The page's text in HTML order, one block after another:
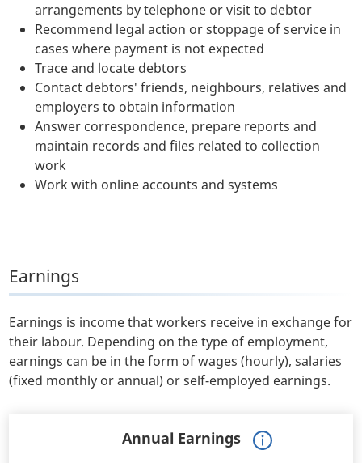
arrangements by telephone or visit to debtor
Recommend legal action or stoppage of service in
cases where payment is not expected
Trace and locate debtors
Contact debtors' friends, neighbours, relatives and
employers to obtain information
Answer correspondence, prepare reports and
maintain records and files related to collection
work
Work with online accounts and systems
Earnings
Earnings is income that workers receive in exchange for
their labour. Depending on the type of employment,
earnings can be in the form of wages (hourly), salaries
(fixed monthly or annual) or self-employed earnings.
Annual Earnings